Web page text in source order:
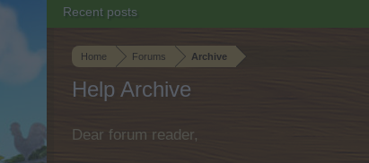
Home Forums Archive
Help Archive
Dear forum reader,
Recent posts